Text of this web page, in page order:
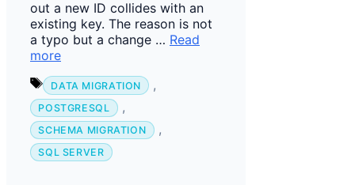
out a new ID collides with an
existing key. The reason is not
a typo but a change … Read
more
Tags
DATA MIGRATION ,
POSTGRESQL ,
SCHEMA MIGRATION ,
SQL SERVER